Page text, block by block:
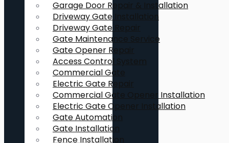
Garage Door Repair & Installation
Driveway Gate Installation
Driveway Gate Repair
Gate Maintenance Service
Gate Opener Repair
Access Control System
Commercial Gate
Electric Gate Repair
Commercial Gate Opener Installation
Electric Gate Opener Installation
Gate Automation
Gate Installation
Fence Installation